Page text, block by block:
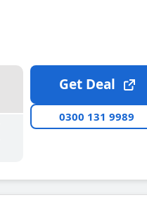
Get Deal
0300 131 9989